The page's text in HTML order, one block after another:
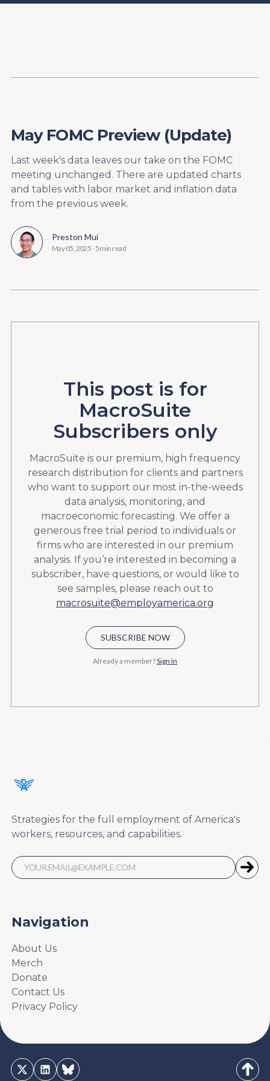
Content
May FOMC Preview (Update)
Last week's data leaves our take on the FOMC
meeting unchanged. There are updated charts
and tables with labor market and inflation data
from the previous week.
Preston Mui
May 05, 2025-5 min read
This post is for
MacroSuite
Subscribers only
MacroSuite is our premium, high frequency
research distribution for clients and partners
who want to support our most in-the-weeds
data analysis, monitoring, and
macroeconomic forecasting. We offer a
generous free trial period to individuals or
firms who are interested in our premium
analysis. If you’re interested in becoming a
subscriber, have questions, or would like to
see samples, please reach out to
macrosuite@employamerica.org
SUBSCRIBE NOW
Already a member?Sign in
Strategies for the full employment of America's
workers, resources, and capabilities.
Navigation
About Us
Merch
Donate
Contact Us
Privacy Policy